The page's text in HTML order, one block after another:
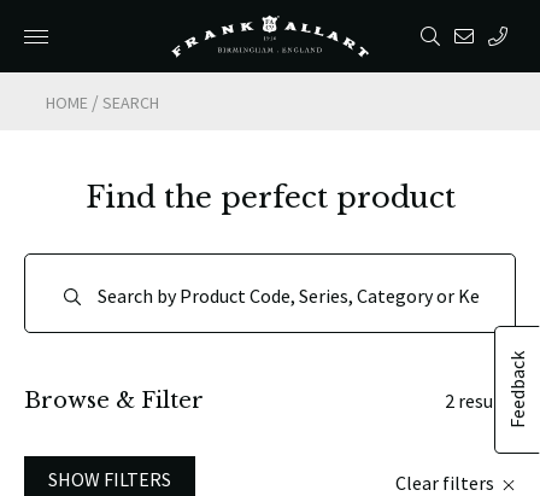
HOME /SEARCH
Feedback
Find the perfect product
Browse & Filter 2 results
SHOW FILTERS Clear filters